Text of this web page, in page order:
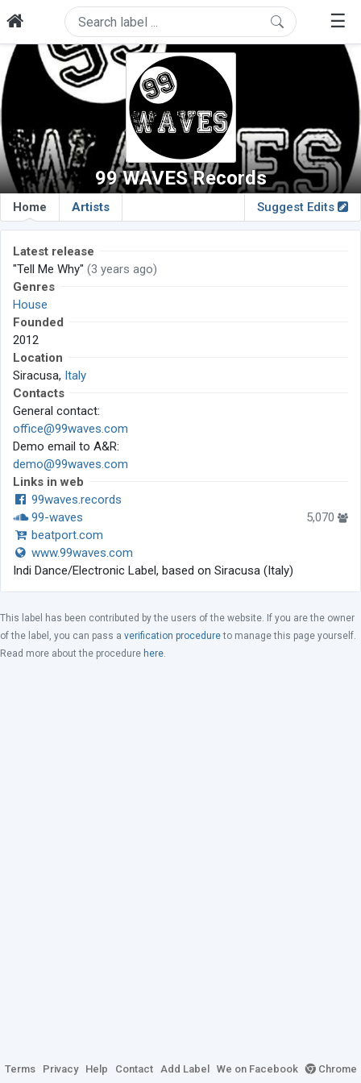
☰
99 WAVES Records
Home Artists Suggest Edits
Latest release
"Tell Me Why" (3 years ago)
Genres
House
Founded
2012
Location
Siracusa, Italy
Contacts
General contact:
office@99waves.com
Demo email to A&R:
demo@99waves.com
Links in web
99waves.records
99-waves
5,070
beatport.com
www.99waves.com
Indi Dance/Electronic Label, based on Siracusa (Italy)
This label has been contributed by the users of the website. If you are the owner
of the label, you can pass a verification procedureto manage this page yourself.
Read more about the procedure here.
Terms Privacy Help Contact Add Label We on Facebook
Chrome